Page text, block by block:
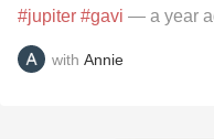
#jupiter #gavi — a year
with Annie